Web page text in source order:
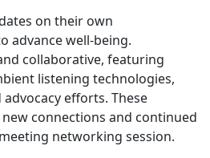
on their own
advance well-being.
collaborative, featuring
listening technologies,
efforts. These
connections and continued
networking session.